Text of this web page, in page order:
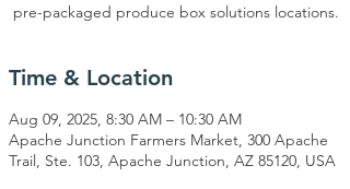
pre-packaged produce box solutions locations.
Time & Location
Aug 09, 2025, 8:30 AM – 10:30 AM
Apache Junction Farmers Market, 300 Apache
Trail, Ste. 103, Apache Junction, AZ 85120, USA